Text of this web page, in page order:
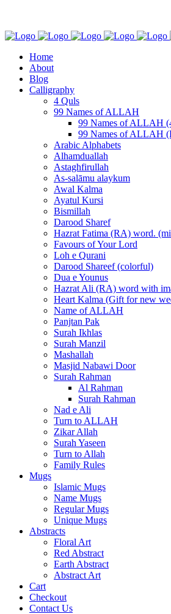
Home
About
Blog
Calligraphy
4 Quls
99 Names of ALLAH
99 Names of ALLAH
99 Names of ALLAH
Arabic Alphabets
Alhamduallah
Astaghfirullah
As-salāmu alaykum
Awal Kalma
Ayatul Kursi
Bismillah
Darood Sharef
Hazrat Fatima (RA) word.
Favours of Your Lord
Loh e Qurani
Darood Shareef (colorful)
Dua e Younus
Hazrat Ali (RA) word with
Heart Kalma (Gift for new
Name of ALLAH
Panjtan Pak
Surah Ikhlas
Surah Manzil
Mashallah
Masjid Nabawi Door
Surah Rahman
Al Rahman
Surah Rahman
Nad e Ali
Turn to ALLAH
Zikar Allah
Surah Yaseen
Turn to Allah
Family Rules
Mugs
Islamic Mugs
Name Mugs
Regular Mugs
Unique Mugs
Abstracts
Floral Art
Red Abstract
Earth Abstract
Abstract Art
Cart
Checkout
Contact Us